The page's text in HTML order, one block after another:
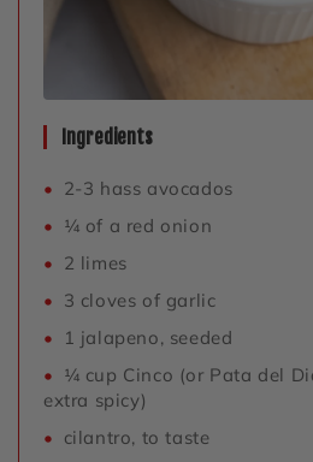
Ingredients
2-3 hass avocados
¼ of a red onion
2 limes
3 cloves of garlic
1 jalapeno, seeded
¼ cup Cinco (or Pata del
extra spicy)
cilantro, to taste